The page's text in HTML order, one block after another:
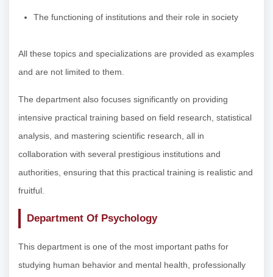
The functioning of institutions and their role in society
All these topics and specializations are provided as examples
and are not limited to them.
The department also focuses significantly on providing
intensive practical training based on field research, statistical
analysis, and mastering scientific research, all in
collaboration with several prestigious institutions and
authorities, ensuring that this practical training is realistic and
fruitful.
Department Of Psychology
This department is one of the most important paths for
studying human behavior and mental health, professionally